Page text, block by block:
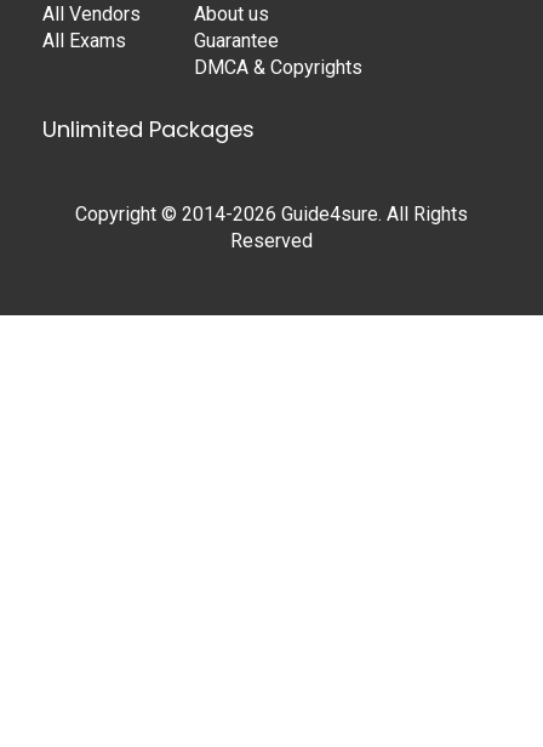
All Vendors
All Exams
About us
Guarantee
DMCA & Copyrights
Unlimited Packages
Copyright © 2014-2026 Guide4sure. All Rights
Reserved